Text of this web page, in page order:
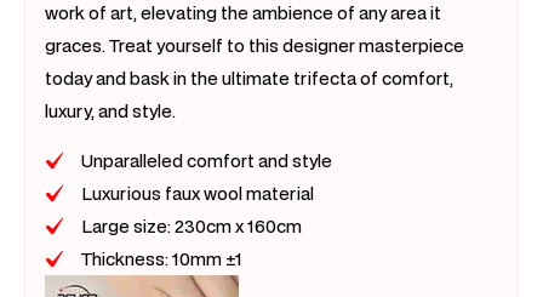
work of art, elevating the ambience of any area it
graces. Treat yourself to this designer masterpiece
today and bask in the ultimate trifecta of comfort,
luxury, and style.
Unparalleled comfort and style
Luxurious faux wool material
Large size: 230cm x 160cm
Thickness: 10mm ±1